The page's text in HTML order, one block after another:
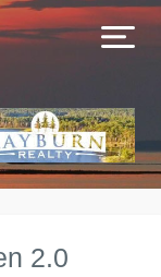
2.0